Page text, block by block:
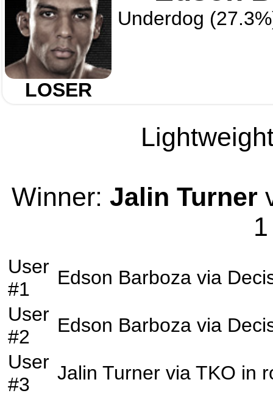
LOSER
Underdog
Winner: Jalin Turner
User
#1
Edson Barboza via
User
#2
Edson Barboza via
User
#3
Jalin Turner via TKO in